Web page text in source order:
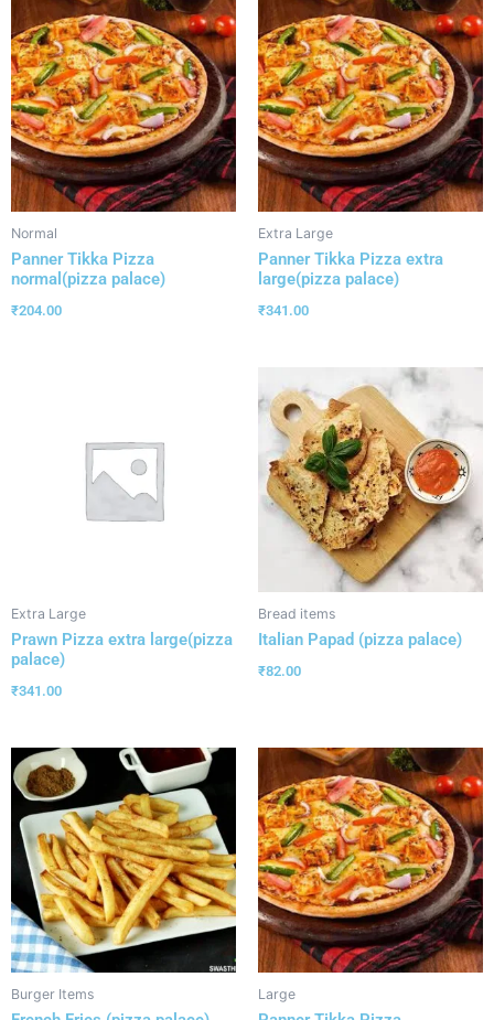
Normal
Panner Tikka Pizza
normal(pizza palace)
₹204.00
Extra Large
Panner Tikka Pizza extra
large(pizza palace)
₹341.00
Extra Large
Prawn Pizza extra large(pizza
palace)
₹341.00
Bread items
Italian Papad (pizza palace)
₹82.00
Burger Items Large